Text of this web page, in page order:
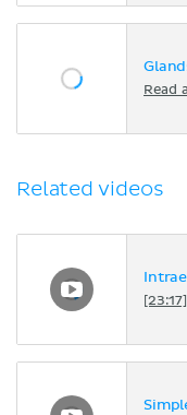
Read
Related videos
[23:17]